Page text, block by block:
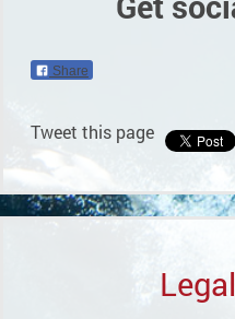
Share
Tweet this page